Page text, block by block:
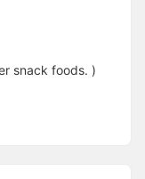
snack foods. )